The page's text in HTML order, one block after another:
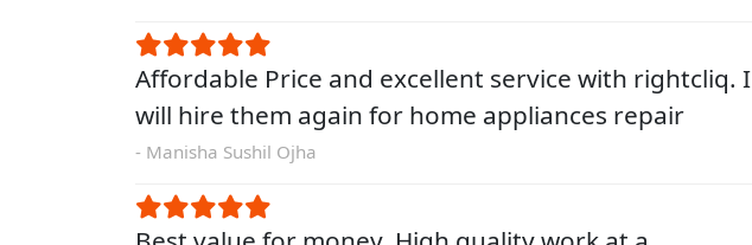
Affordable Price and excellent service with rightcliq. I
will hire them again for home appliances repair
- Manisha Sushil Ojha